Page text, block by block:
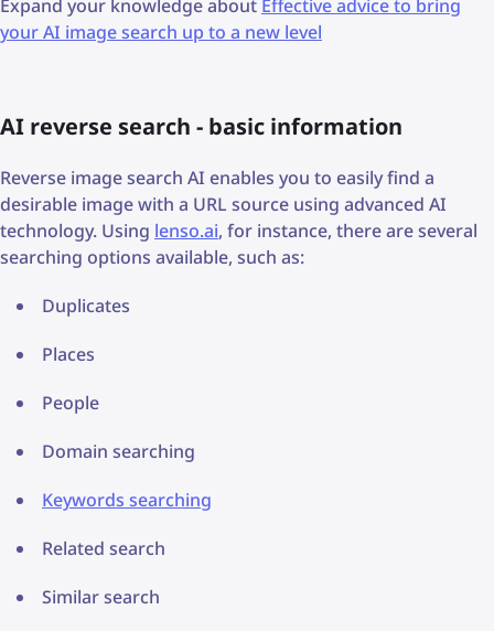
Expand your knowledge about Effective advice to bring
your AI image search up to a new level
AI reverse search - basic information
Reverse image search AI enables you to easily find a
desirable image with a URL source using advanced AI
technology. Using lenso.ai, for instance, there are several
searching options available, such as:
Duplicates
Places
People
Domain searching
Keywords searching
Related search
Similar search